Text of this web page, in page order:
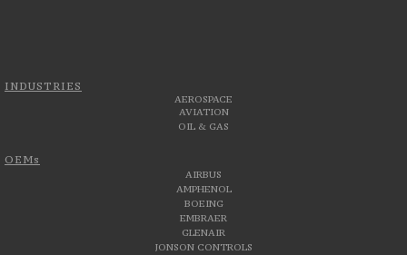
INDUSTRIES
AEROSPACE
AVIATION
OIL & GAS
OEMs
AIRBUS
AMPHENOL
BOEING
EMBRAER
GLENAIR
JONSON CONTROLS